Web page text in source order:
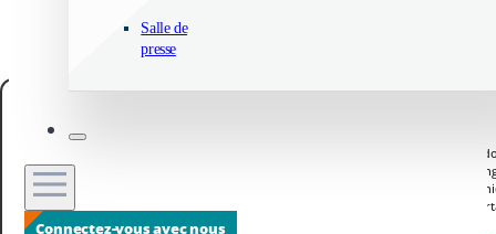
We use technologies like cookies to store and/or access device information. We
to improve browsing experience and to show (non-) personalized ads.
these technologies will allow us to process data such as browsing behavior or
IDs on this site. Not consenting or withdrawing consent, may adversely affect
features and functions.
Salle de
presse
Connectez-vous avec nous